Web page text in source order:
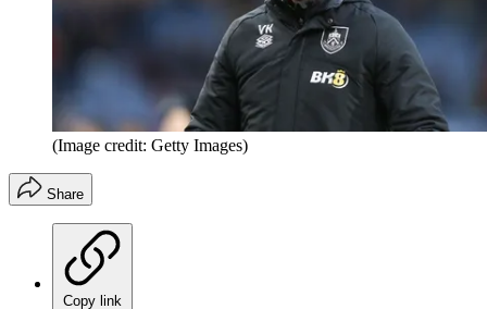
(Image credit: Getty Images)
Share
Copy link